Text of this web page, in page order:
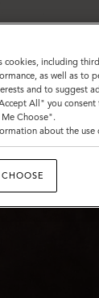
cookies, including
as well as to
and to suggest
All" you
Choose".
about the use